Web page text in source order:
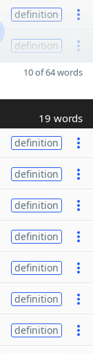
definition
definition
10 of 64 words
19 words
definition
definition
definition
definition
definition
definition
definition